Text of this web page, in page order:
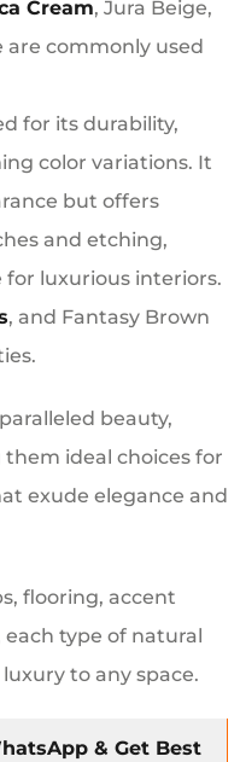
Cream, Jura Beige,
commonly used
for its durability,
color variations. It
but offers
and etching,
luxurious interiors.
, and Fantasy Brown
beauty,
ideal choices for
exude elegance and
flooring, accent
type of natural
to any space.
& Get Best